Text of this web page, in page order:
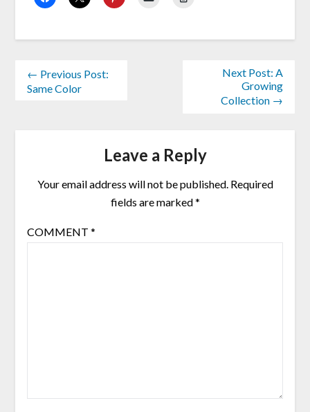
← Previous Post:
Same Color
Next Post: A
Growing
Collection →
Leave a Reply
Your email address will not be published. Required
fields are marked*
COMMENT *